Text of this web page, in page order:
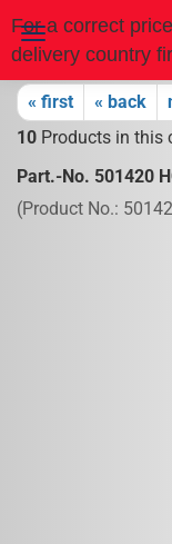
For a correct
delivery country
« first « back
10 Products in this
Part.-No. 501420
(Product No.: